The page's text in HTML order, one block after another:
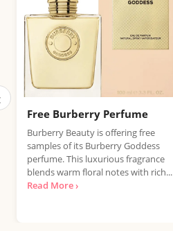
Free Burberry Perfume
Burberry Beauty is offering free
samples of its Burberry Goddess
perfume. This luxurious fragrance
blends warm floral notes with rich...
Read More ›